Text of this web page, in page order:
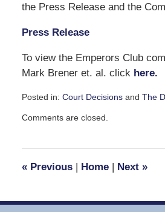
the Press Release and the
Press Release
To view the Emperors Club
Mark Brener et. al. click here.
Posted in: Court Decisionsand The
March
pm
Comments are closed.
«Previous | Home | Next »